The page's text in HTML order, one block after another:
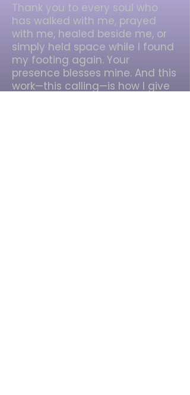
Thank you to every soul who
has walked with me, prayed
with me, healed beside me, or
simply held space while I found
my footing again. Your
presence blesses mine. And this
work—this calling—is how I give